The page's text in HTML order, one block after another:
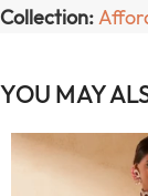
Collection:
YOU MAY